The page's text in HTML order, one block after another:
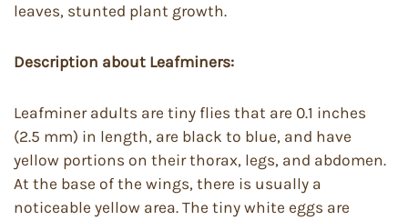
leaves, stunted plant growth.
Description about Leafminers:
Leafminer adults are tiny flies that are 0.1 inches
(2.5 mm) in length, are black to blue, and have
yellow portions on their thorax, legs, and abdomen.
At the base of the wings, there is usually a
noticeable yellow area. The tiny white eggs are